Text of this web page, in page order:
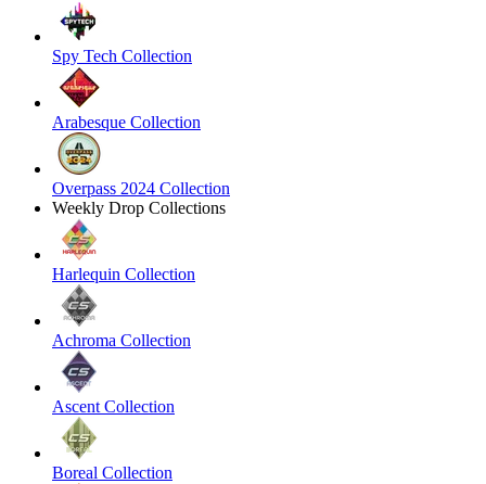
Spy Tech Collection
Arabesque Collection
Overpass 2024 Collection
Weekly Drop Collections
Harlequin Collection
Achroma Collection
Ascent Collection
Boreal Collection